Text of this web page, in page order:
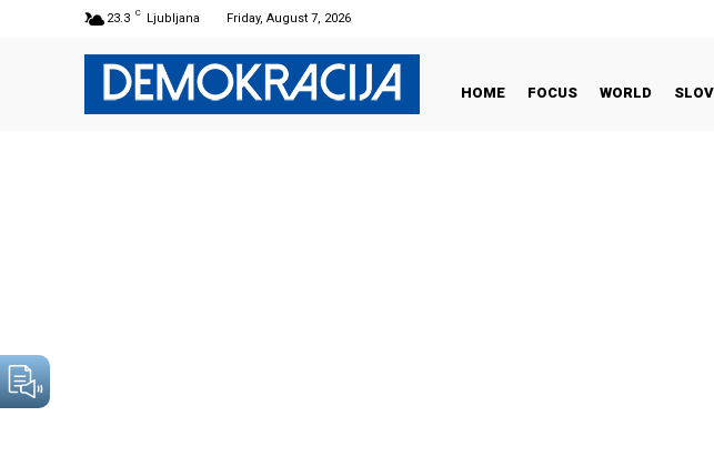
23.3 C Ljubljana Friday, August 7, 2026
HOME FOCUS WORLD